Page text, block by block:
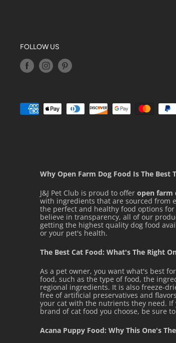
FOLLOW US
Why Open Farm Dog Food Is The Best
J&J Pet Club is proud to offer open farm
with ingredients that are sourced from
the perfect and healthy food options
believe in transparency, all of our
getting the highest quality dog food
or your pet's health.
The Best Cat Food: What's The Right
As a pet owner, you want what's best
food, such as the type of food, the
regional ingredients. It is also freeze-
free of artificial preservatives and
your cat with the nutrients they need.
brand of cat food you choose, be sure
Acana Puppy Food: Why This One's